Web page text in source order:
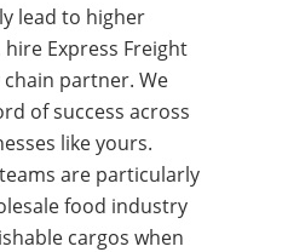
lead to higher
Express Freight
partner. We
of success across
like yours.
are particularly
food industry
cargos when